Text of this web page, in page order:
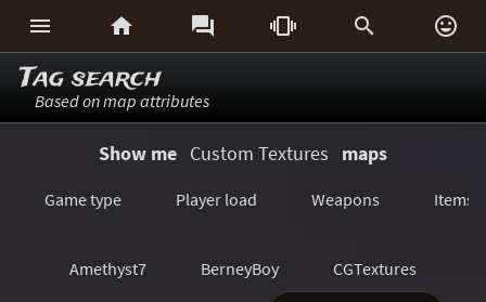
     
Tag search
Based on map attributes
Show me Custom Textures maps
Game type Player load Weapons Items
Amethyst7 BerneyBoy CGTextures